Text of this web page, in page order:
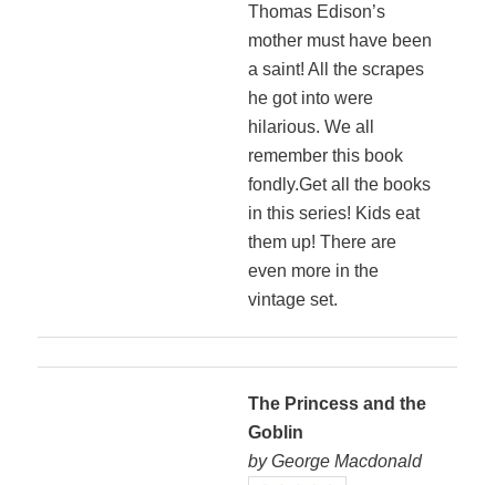
Thomas Edison’s
mother must have been
a saint! All the scrapes
he got into were
hilarious. We all
remember this book
fondly.Get all the books
in this series! Kids eat
them up! There are
even more in the
vintage set.
The Princess and the
Goblin
by George Macdonald